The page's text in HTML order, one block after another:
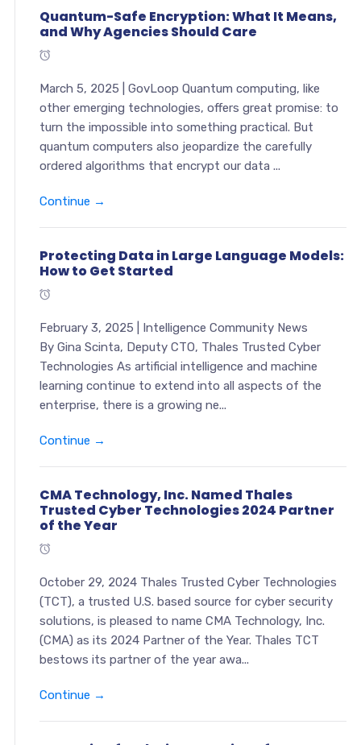
Quantum-Safe Encryption: What It Means,
and Why Agencies Should Care
March 5, 2025 | GovLoop Quantum computing, like
other emerging technologies, offers great promise: to
turn the impossible into something practical. But
quantum computers also jeopardize the carefully
ordered algorithms that encrypt our data ...
Continue →
Protecting Data in Large Language Models:
How to Get Started
February 3, 2025 | Intelligence Community News
By Gina Scinta, Deputy CTO, Thales Trusted Cyber
Technologies As artificial intelligence and machine
learning continue to extend into all aspects of the
enterprise, there is a growing ne...
Continue →
CMA Technology, Inc. Named Thales
Trusted Cyber Technologies 2024 Partner
of the Year
October 29, 2024 Thales Trusted Cyber Technologies
(TCT), a trusted U.S. based source for cyber security
solutions, is pleased to name CMA Technology, Inc.
(CMA) as its 2024 Partner of the Year. Thales TCT
bestows its partner of the year awa...
Continue →